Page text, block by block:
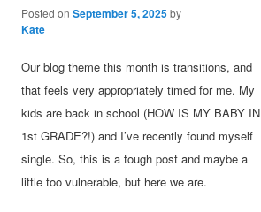
Posted onSeptember 5, 2025by
Kate
Our blog theme this month is transitions, and
that feels very appropriately timed for me. My
kids are back in school (HOW IS MY BABY IN
1st GRADE?!) and I’ve recently found myself
single. So, this is a tough post and maybe a
little too vulnerable, but here we are.